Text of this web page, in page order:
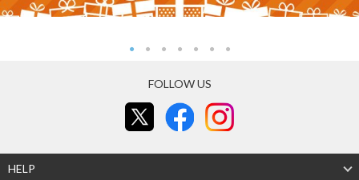
FOLLOW US
HELP